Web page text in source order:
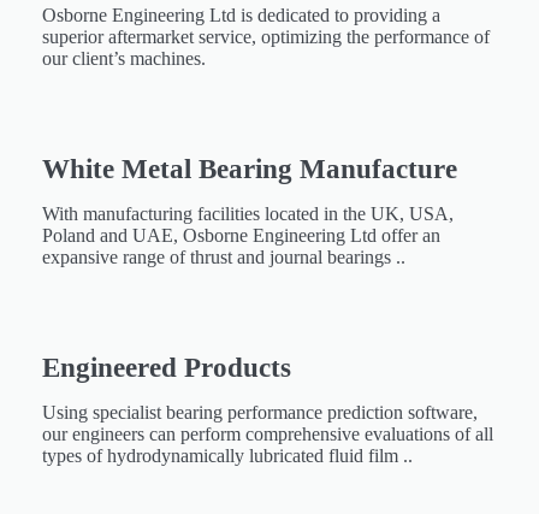
Osborne Engineering Ltd is dedicated to providing a
superior aftermarket service, optimizing the performance of
our client’s machines.
White Metal Bearing Manufacture​
With manufacturing facilities located in the UK, USA,
Poland and UAE, Osborne Engineering Ltd offer an
expansive range of thrust and journal bearings ..
Engineered Products​
Using specialist bearing performance prediction software,
our engineers can perform comprehensive evaluations of all
types of hydrodynamically lubricated fluid film ..